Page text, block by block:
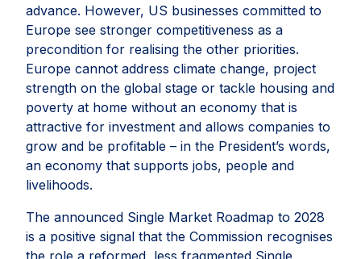
advance. However, US businesses committed to
Europe see stronger competitiveness as a
precondition for realising the other priorities.
Europe cannot address climate change, project
strength on the global stage or tackle housing and
poverty at home without an economy that is
attractive for investment and allows companies to
grow and be profitable – in the President’s words,
an economy that supports jobs, people and
livelihoods.
The announced Single Market Roadmap to 2028
is a positive signal that the Commission recognises
the role a reformed, less fragmented Single